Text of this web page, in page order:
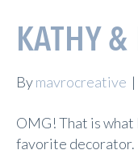
KATHY
Bymavrocreative |
OMG! That is what
favorite decorator.